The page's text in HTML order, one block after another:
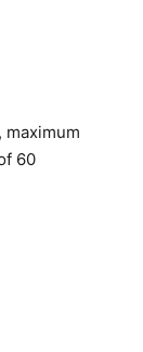
maximum
60